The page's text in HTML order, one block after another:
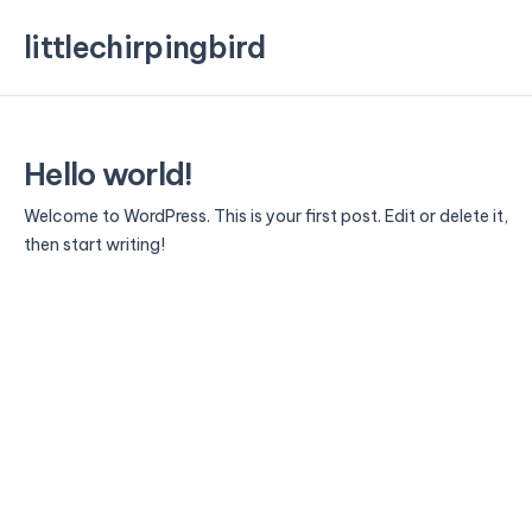
littlechirpingbird
Hello world!
Welcome to WordPress. This is your first post. Edit or delete it,
then start writing!